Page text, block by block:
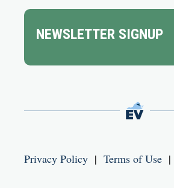
NEWSLETTER SIGNUP
Privacy Policy | Terms of Use |